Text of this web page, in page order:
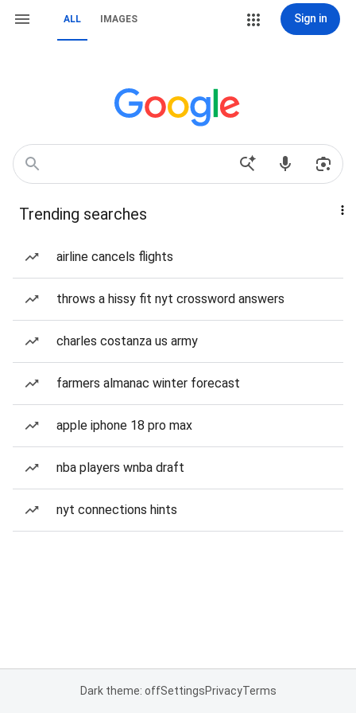
ALL IMAGES Sign in
Trending searches
airline cancels flights
throws a hissy fit nyt crossword answers
charles costanza us army
farmers almanac winter forecast
apple iphone 18 pro max
nba players wnba draft
nyt connections hints
Dark theme: offSettingsPrivacyTerms